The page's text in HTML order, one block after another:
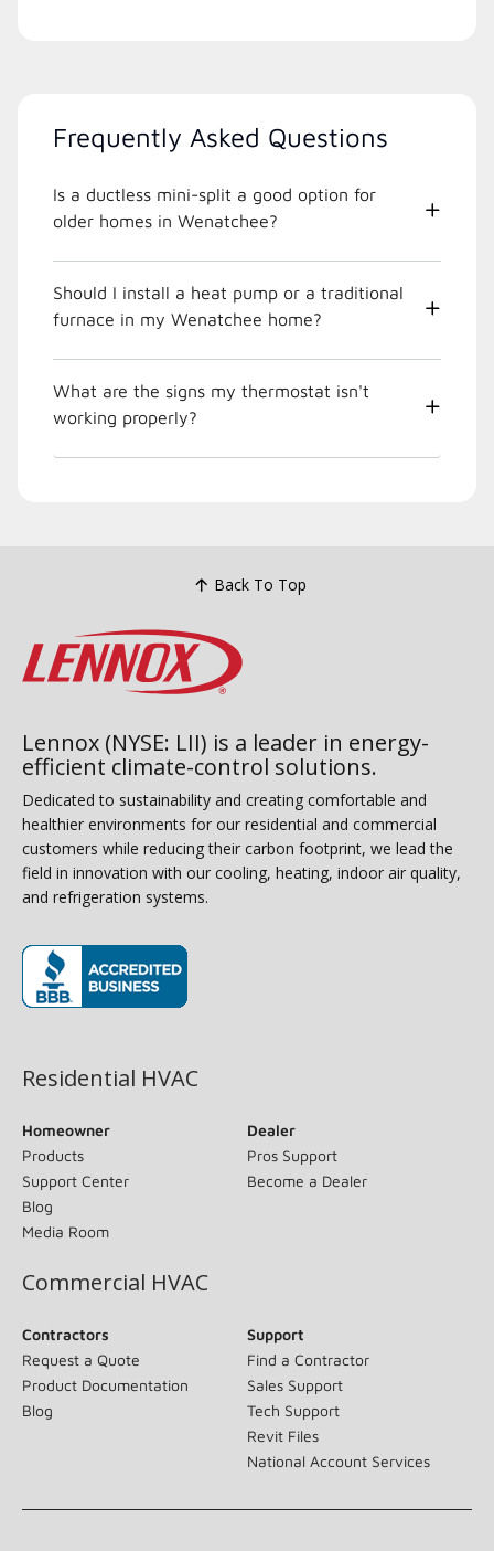
Frequently Asked Questions
Is a ductless mini-split a good option for
older homes in Wenatchee?
Should I install a heat pump or a traditional
furnace in my Wenatchee home?
What are the signs my thermostat isn't
working properly?
Back To Top
Lennox (NYSE: LII) is a leader in energy-
efficient climate-control solutions.
Dedicated to sustainability and creating comfortable and
healthier environments for our residential and commercial
customers while reducing their carbon footprint, we lead the
field in innovation with our cooling, heating, indoor air quality,
and refrigeration systems.
Residential HVAC
Homeowner
Products
Support Center
Blog
Media Room
Dealer
Pros Support
Become a Dealer
Commercial HVAC
Contractors
Request a Quote
Product Documentation
Blog
Support
Find a Contractor
Sales Support
Tech Support
Revit Files
National Account Services